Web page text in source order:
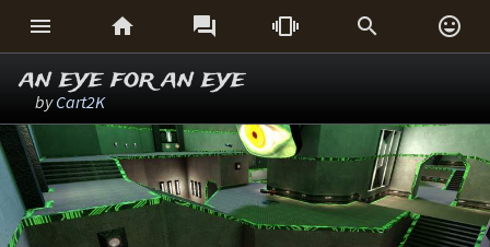
     
an eye for an eye
byCart2K